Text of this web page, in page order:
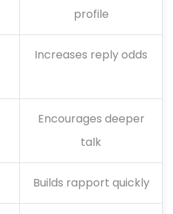
profile
Increases reply odds
Encourages deeper
talk
Builds rapport quickly